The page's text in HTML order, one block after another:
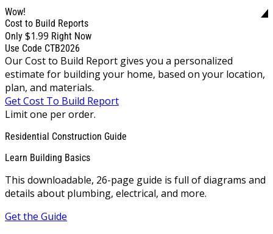
Wow!
Cost to Build Reports
Only $1.99 Right Now
Use Code CTB2026
Our Cost to Build Report gives you a personalized
estimate for building your home, based on your location,
plan, and materials.
Get Cost To Build Report
Limit one per order.
Residential Construction Guide
Learn Building Basics
This downloadable, 26-page guide is full of diagrams and
details about plumbing, electrical, and more.
Get the Guide